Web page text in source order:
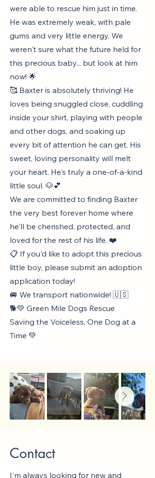
were able to rescue him just in time.
He was extremely weak, with pale
gums and very little energy. We
weren't sure what the future held for
this precious baby... but look at him
now! 🌟
🥰 Baxter is absolutely thriving! He
loves being snuggled close, cuddling
inside your shirt, playing with people
and other dogs, and soaking up
every bit of attention he can get. His
sweet, loving personality will melt
your heart. He's truly a one-of-a-kind
little soul. 🐶💕
We are committed to finding Baxter
the very best forever home where
he'll be cherished, protected, and
loved for the rest of his life. ❤️
📋 If you'd like to adopt this precious
little boy, please submit an adoption
application today!
🚐 We transport nationwide! 🇺🇸
🐕💚 Green Mile Dogs Rescue
Saving the Voiceless, One Dog at a
Time 💚
Contact
I'm always looking for new and